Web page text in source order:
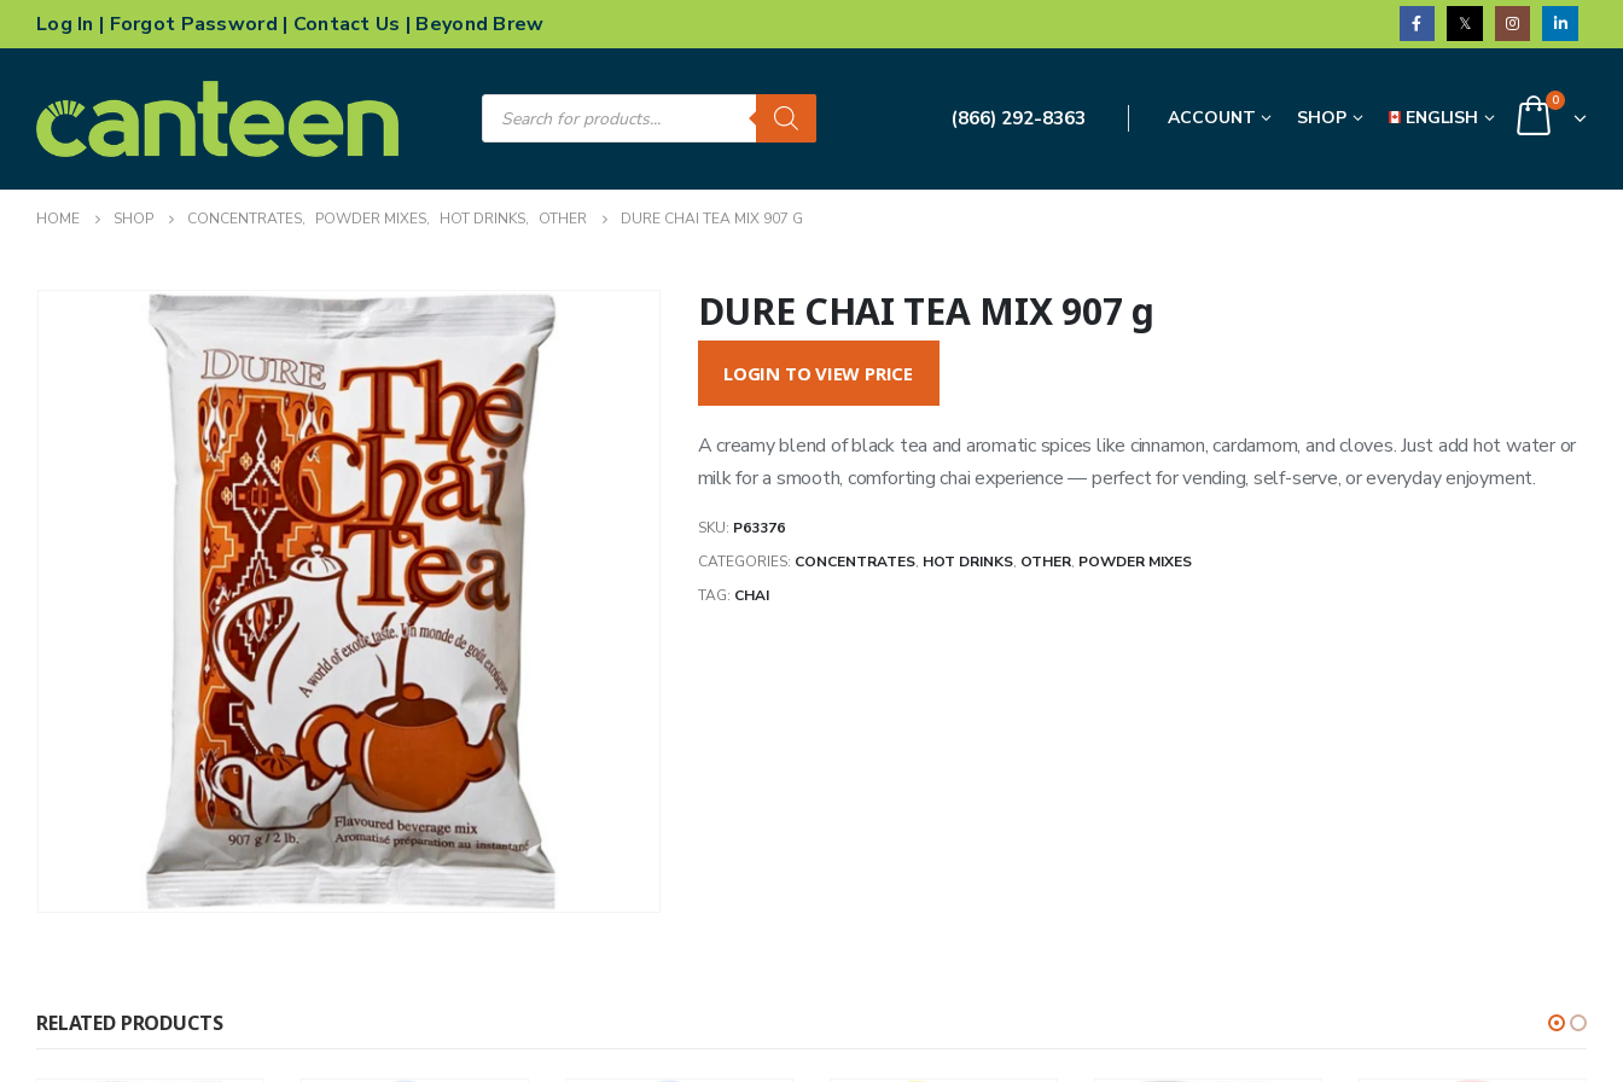
Log In | Forgot Password | Contact Us | Beyond Brew
Products
search (866) 292-8363 ACCOUNT SHOP ENGLISH
0
HOME SHOP CONCENTRATES, POWDER MIXES, HOT DRINKS, OTHER DURE CHAI TEA MIX 907 G
DURE CHAI TEA MIX 907 g
LOGIN TO VIEW PRICE
A creamy blend of black tea and aromatic spices like cinnamon, cardamom, and cloves. Just add hot water or
milk for a smooth, comforting chai experience — perfect for vending, self-serve, or everyday enjoyment.
SKU: P63376
CATEGORIES: CONCENTRATES, HOT DRINKS, OTHER, POWDER MIXES
TAG: CHAI
RELATED PRODUCTS